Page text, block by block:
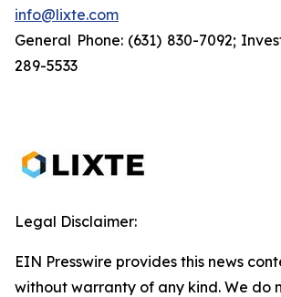
info@lixte.com
General Phone: (631) 830-7092;
289-5533
Legal Disclaimer:
EIN Presswire provides this news
without warranty of any kind. We do